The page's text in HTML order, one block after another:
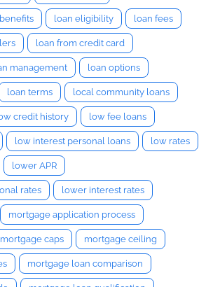
loan eligibility loan fees
loan from credit card
management loan options
loan terms local community loans
credit history low fee loans
low interest personal loans low rates
lower APR
rates lower interest rates
mortgage application process
mortgage caps mortgage ceiling
mortgage loan comparison